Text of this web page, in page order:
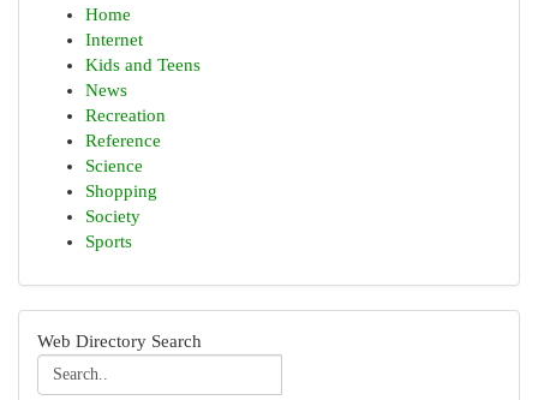
Home
Internet
Kids and Teens
News
Recreation
Reference
Science
Shopping
Society
Sports
Web Directory Search